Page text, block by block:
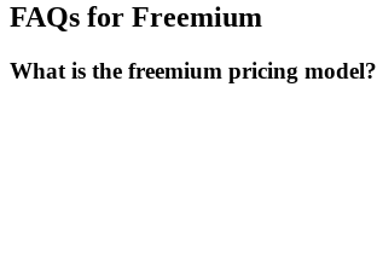
FAQs for Freemium
What is the freemium pricing model?